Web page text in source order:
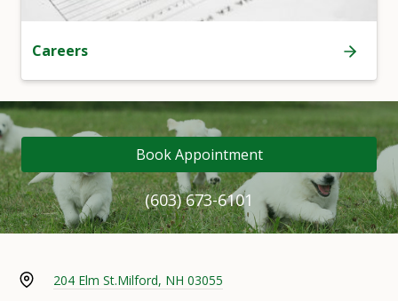
Careers
Book Appointment
(603) 673-6101
204 Elm St.Milford, NH 03055